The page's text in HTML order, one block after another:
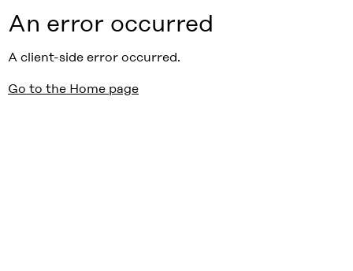
An error occurred
A client-side error occurred.
Go to the Home page